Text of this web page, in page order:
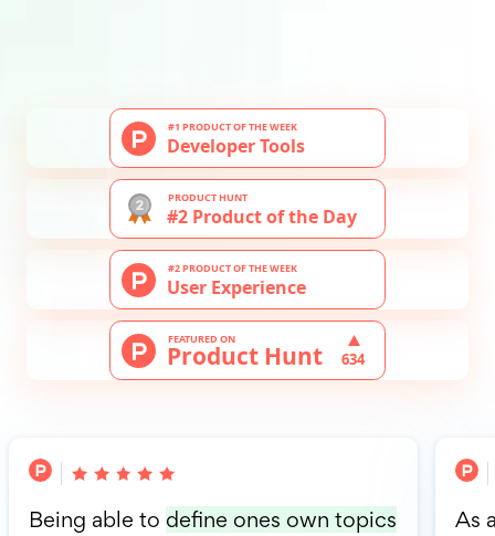
Being able to define ones own topics As